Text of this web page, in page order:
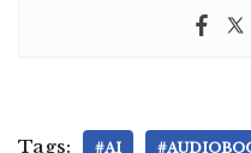
Tags: #AI